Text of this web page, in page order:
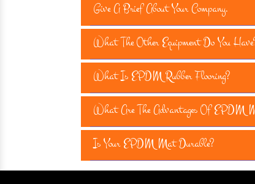
Give A Brief About Your Company.
What The Other Equipment Do You
What Is EPDM Rubber Flooring?
What Are The Advantages Of EPDM
Is Your EPDM Mat Durable?